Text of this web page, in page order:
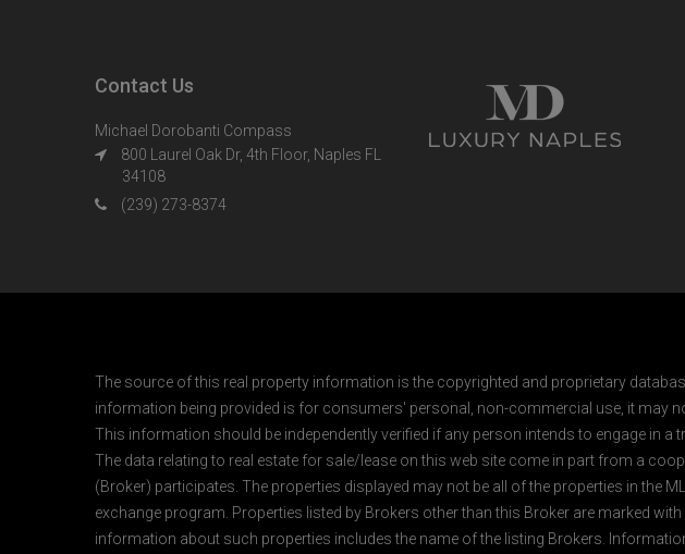
Contact Us
Michael Dorobanti Compass
800 Laurel Oak Dr, 4th Floor, Naples FL
34108
(239) 273-8374
The source of this real property information is the copyrighted and proprietary
information being provided is for consumers' personal, non-commercial use, it may
This information should be independently verified if any person intends to engage in a
The data relating to real estate for sale/lease on this web site come in part from a
(Broker) participates. The properties displayed may not be all of the properties in the
exchange program. Properties listed by Brokers other than this Broker are marked
information about such properties includes the name of the listing Brokers.